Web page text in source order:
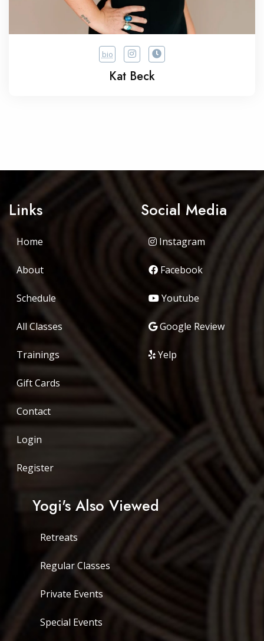
bio
Kat Beck
Links
Home
About
Schedule
All Classes
Trainings
Gift Cards
Contact
Login
Register
Social Media
Instagram
Facebook
Youtube
Google Review
Yelp
Yogi's Also Viewed
Retreats
Regular Classes
Private Events
Special Events